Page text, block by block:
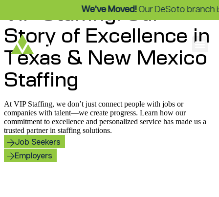
We’ve Moved!Our DeSoto branch is
VIP Staffing: Our
Story of Excellence in
Texas & New Mexico
Staffing
At VIP Staffing, we don’t just connect people with jobs or
companies with talent—we create progress. Learn how our
commitment to excellence and personalized service has made us a
trusted partner in staffing solutions.
Job Seekers
Employers